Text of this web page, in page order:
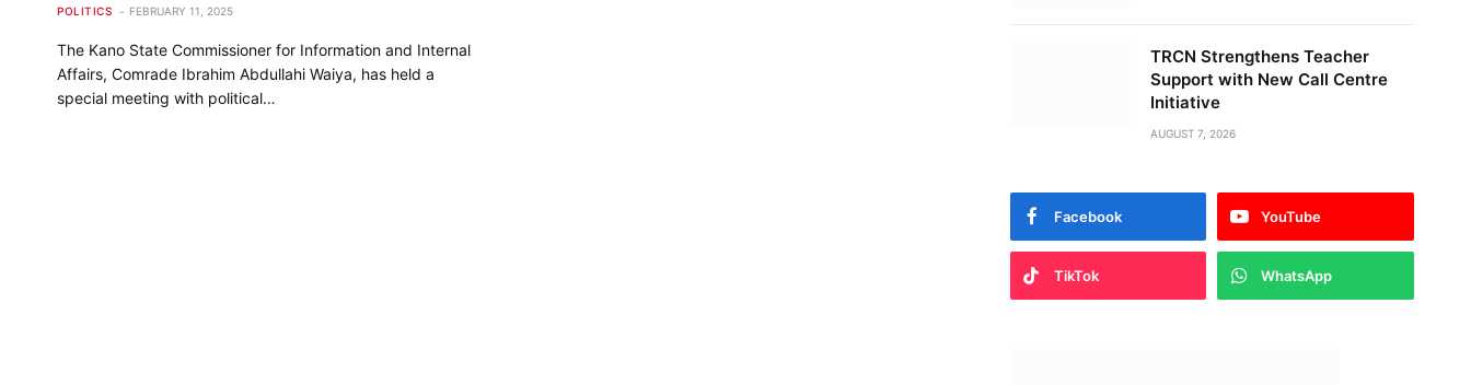
POLITICS FEBRUARY 11, 2025
The Kano State Commissioner for Information and Internal
Affairs, Comrade Ibrahim Abdullahi Waiya, has held a
special meeting with political…
TRCN Strengthens Teacher
Support with New Call Centre
Initiative
AUGUST 7, 2026
Facebook YouTube
TikTok WhatsApp